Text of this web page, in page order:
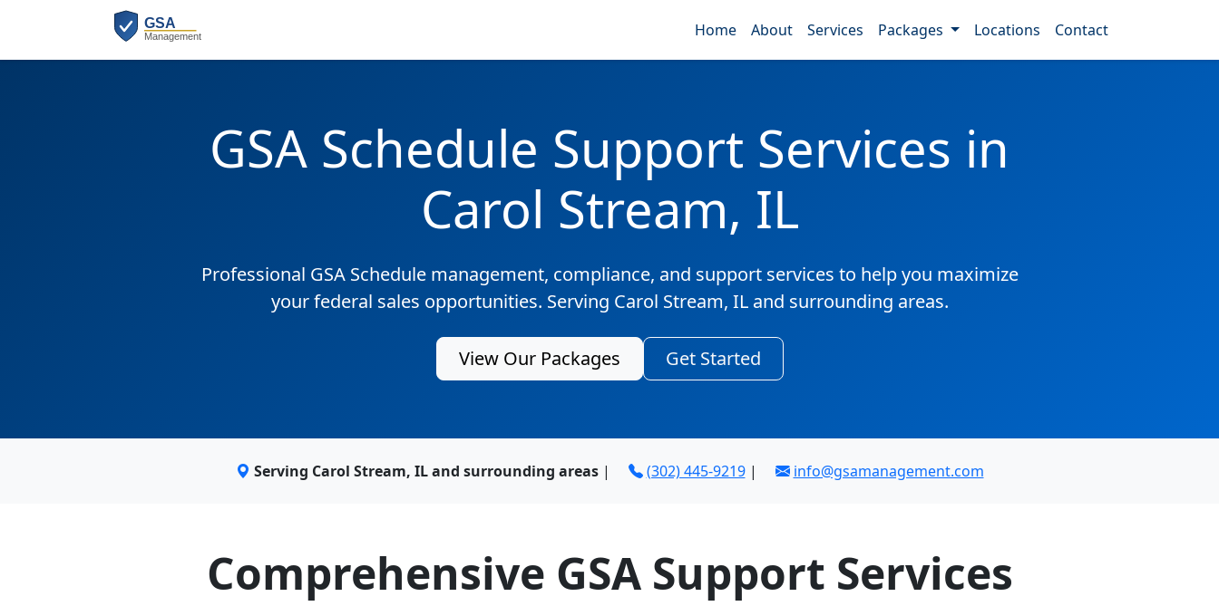
Home About Services Packages Locations Contact
GSA Schedule Support Services in
Carol Stream, IL
Professional GSA Schedule management, compliance, and support services to help you maximize
your federal sales opportunities. Serving Carol Stream, IL and surrounding areas.
View Our Packages Get Started
Serving Carol Stream, IL and surrounding areas| (302) 445-9219| info@gsamanagement.com
Comprehensive GSA Support Services